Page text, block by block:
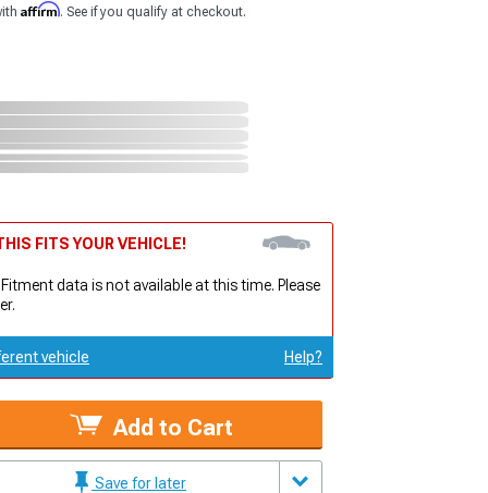
Affirm. See if you qualify at checkout.
FITS YOUR VEHICLE!
Fitment data is not available at this time. Please
vehicle Help?
Add to Cart
Save for later